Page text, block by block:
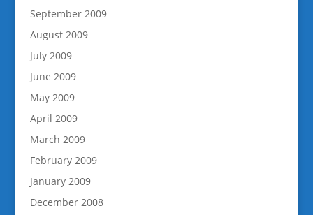
September 2009
August 2009
July 2009
June 2009
May 2009
April 2009
March 2009
February 2009
January 2009
December 2008